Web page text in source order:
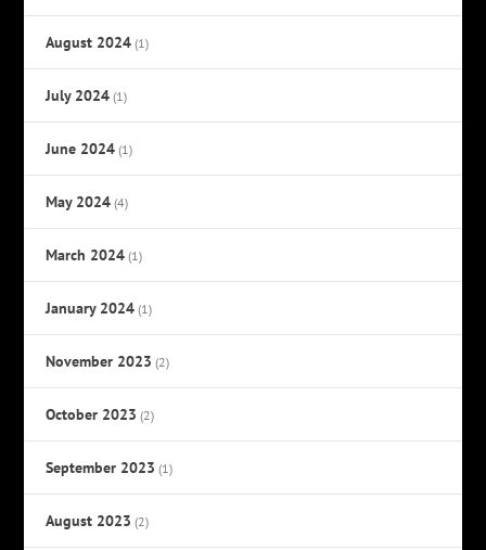
August 2024 (1)
July 2024 (1)
June 2024 (1)
May 2024 (4)
March 2024 (1)
January 2024 (1)
November 2023 (2)
October 2023 (2)
September 2023 (1)
August 2023 (2)